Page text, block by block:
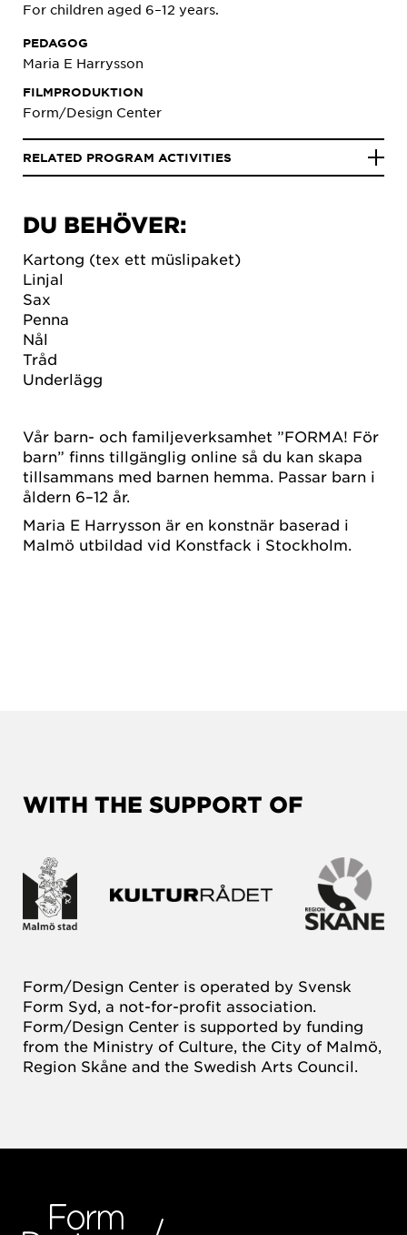
DU BEHÖVER:
Kartong (tex ett müslipaket)
Linjal
Sax
Penna
Nål
Tråd
Underlägg
Vår barn- och familjeverksamhet ”FORMA! För
barn” finns tillgänglig online så du kan skapa
tillsammans med barnen hemma. Passar barn i
åldern 6–12 år.
Maria E Harrysson är en konstnär baserad i
Malmö utbildad vid Konstfack i Stockholm.
For children aged 6–12 years.
PEDAGOG
Maria E Harrysson
FILMPRODUKTION
Form/Design Center
RELATED PROGRAM ACTIVITIES
WITH THE SUPPORT OF
Form/Design Center is operated by Svensk
Form Syd, a not-for-profit association.
Form/Design Center is supported by funding
from the Ministry of Culture, the City of Malmö,
Region Skåne and the Swedish Arts Council.